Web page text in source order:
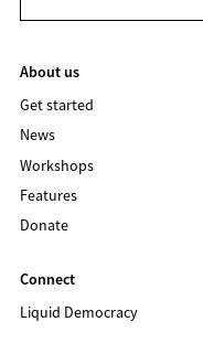
About us
Get started
News
Workshops
Features
Donate
Connect
Liquid Democracy